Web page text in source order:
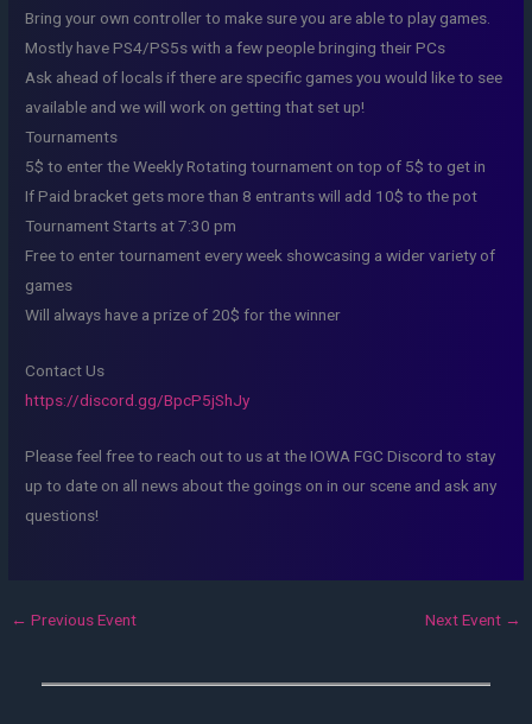
Bring your own controller to make sure you are able to play games.
Mostly have PS4/PS5s with a few people bringing their PCs
Ask ahead of locals if there are specific games you would like to see
available and we will work on getting that set up!
Tournaments
5$ to enter the Weekly Rotating tournament on top of 5$ to get in
If Paid bracket gets more than 8 entrants will add 10$ to the pot
Tournament Starts at 7:30 pm
Free to enter tournament every week showcasing a wider variety of
games
Will always have a prize of 20$ for the winner
Contact Us
https://discord.gg/BpcP5jShJy
Please feel free to reach out to us at the IOWA FGC Discord to stay
up to date on all news about the goings on in our scene and ask any
questions!
← Previous Event Next Event →